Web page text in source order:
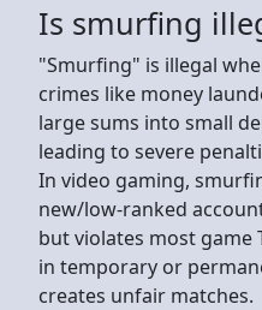
Is smurfing
"Smurfing" is illegal
crimes like money
large sums into small
leading to severe
In video gaming,
new/low-ranked
but violates most game
in temporary or
creates unfair matches.